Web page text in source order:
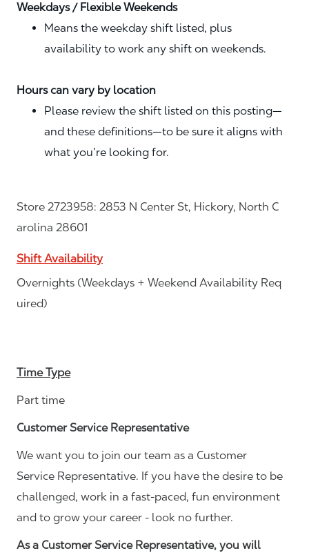
Weekdays / Flexible Weekends
Means the weekday shift listed, plus
availability to work any shift on weekends.
Hours can vary by location
Please review the shift listed on this posting—
and these definitions—to be sure it aligns with
what you’re looking for.
Store 2723958: 2853 N Center St, Hickory, North C
arolina 28601
Shift Availability
Overnights (Weekdays + Weekend Availability Req
uired)
Time Type
Part time
Customer Service Representative
We want you to join our team as a Customer
Service Representative. If you have the desire to be
challenged, work in a fast-paced, fun environment
and to grow your career - look no further.
As a Customer Service Representative, you will